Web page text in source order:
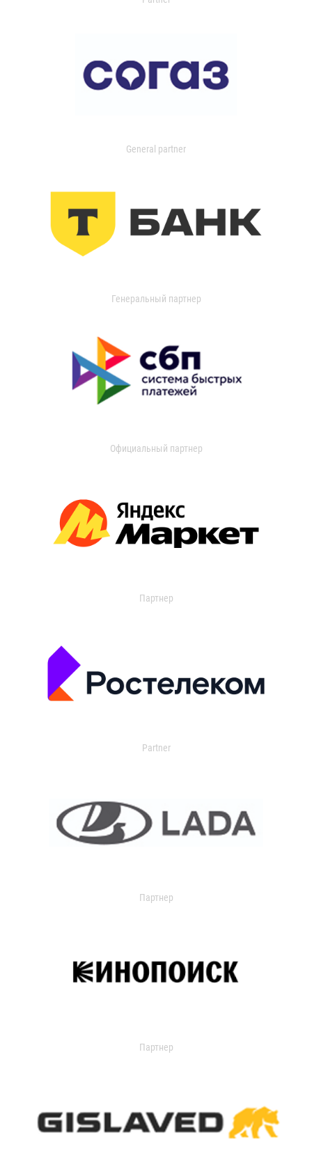
General partner
Генеральный партнер
Официальный партнер
Партнер
Partner
Партнер
Партнер